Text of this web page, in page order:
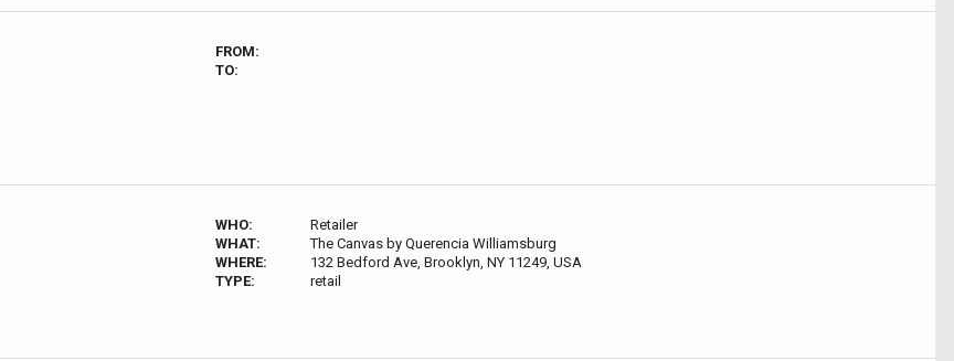
FROM:
TO:
WHO:
Retailer
WHAT:
The Canvas by Querencia Williamsburg
WHERE:
132 Bedford Ave, Brooklyn, NY 11249, USA
TYPE:
retail